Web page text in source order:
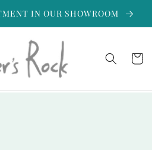
IN OUR SHOWROOM
Cart